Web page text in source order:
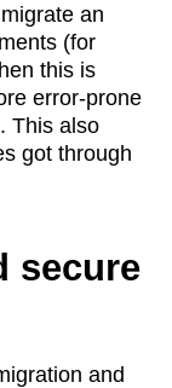
an
(for
this is
error-prone
This also
got through
secure
and